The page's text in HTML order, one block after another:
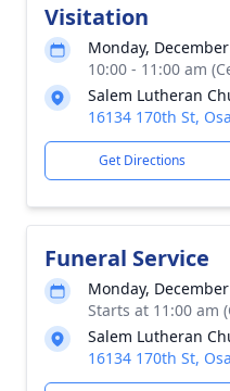
Visitation
Monday, December
10:00 - 11:00 am
Salem Lutheran
16134 170th St,
Get Directions
Funeral Service
Monday, December
Starts at 11:00 am
Salem Lutheran
16134 170th St,